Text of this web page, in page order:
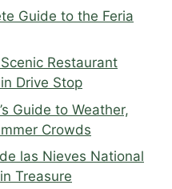
Guide to the Feria
Restaurant
Drive Stop
Guide to Weather,
Crowds
las Nieves National
Treasure